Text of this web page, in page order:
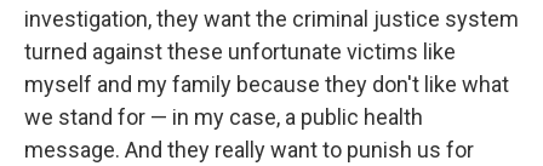
investigation, they want the criminal justice system
turned against these unfortunate victims like
myself and my family because they don't like what
we stand for — in my case, a public health
message. And they really want to punish us for